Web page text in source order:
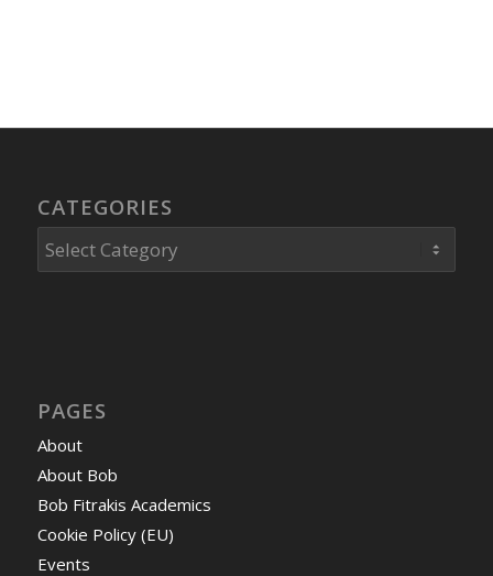
CATEGORIES
Categories
PAGES
About
About Bob
Bob Fitrakis Academics
Cookie Policy (EU)
Events